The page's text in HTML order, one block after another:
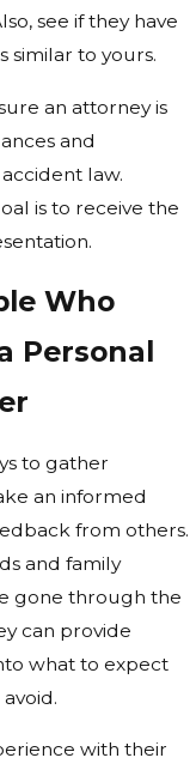
see if they have
similar to yours.
an attorney is
and
law.
is to receive the
Who
Personal
to gather
an informed
from others.
and family
gone through the
can provide
what to expect
with their